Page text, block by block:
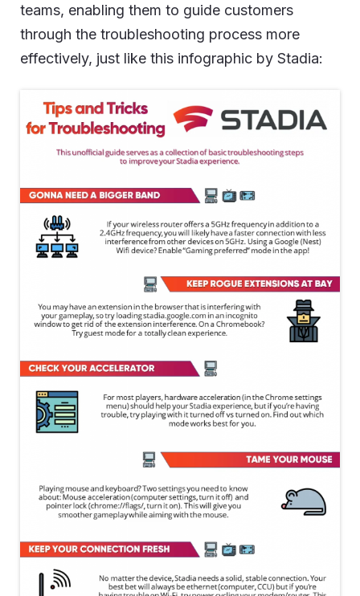
teams, enabling them to guide customers
through the troubleshooting process more
effectively, just like this infographic by Stadia: